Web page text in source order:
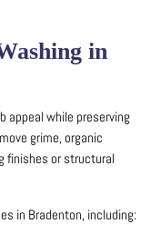
in
appeal while preserving
grime, organic
finishes or structural
in Bradenton, including: